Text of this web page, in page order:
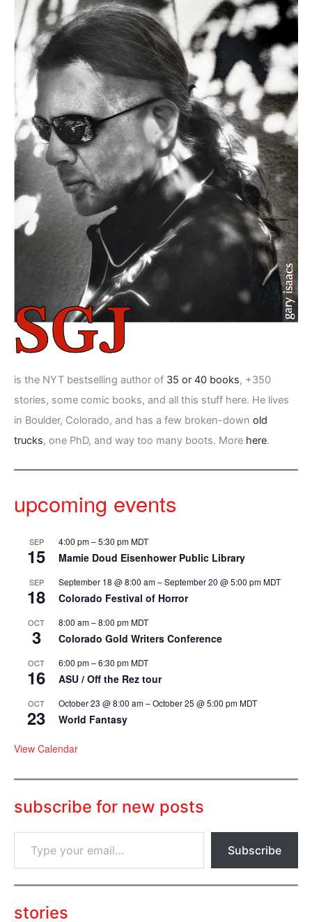
is the NYT bestselling author of 35 or 40 books, +350
stories, some comic books, and all this stuff here. He lives
in Boulder, Colorado, and has a few broken-down old
trucks, one PhD, and way too many boots. More here.
upcoming events
SEP
15
4:00 pm–5:30 pmMDT
Mamie Doud Eisenhower Public Library
SEP
18
September 18 @ 8:00 am–September 20 @ 5:00 pmMDT
Colorado Festival of Horror
OCT
3
8:00 am–8:00 pmMDT
Colorado Gold Writers Conference
OCT
16
6:00 pm–6:30 pmMDT
ASU / Off the Rez tour
OCT
23
October 23 @ 8:00 am–October 25 @ 5:00 pmMDT
World Fantasy
View Calendar
subscribe for new posts
p
o
Subscribe
stories